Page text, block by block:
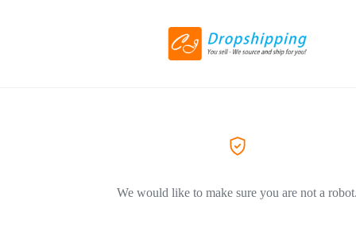
We would like to make sure you are not a